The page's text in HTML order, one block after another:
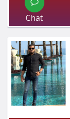
Chat